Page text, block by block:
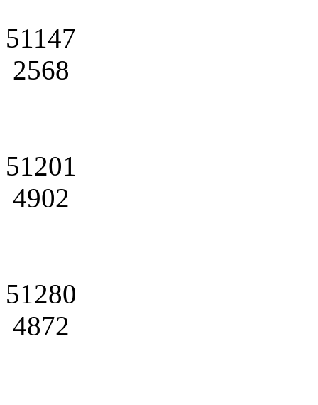
51147
2568
51201
4902
51280
4872